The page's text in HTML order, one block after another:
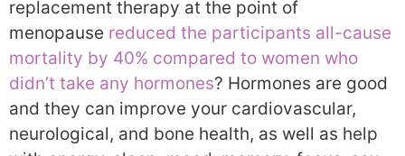
replacement therapy at the point of
menopause reduced the participants all-cause
mortality by 40% compared to women who
didn’t take any hormones? Hormones are good
and they can improve your cardiovascular,
neurological, and bone health, as well as help